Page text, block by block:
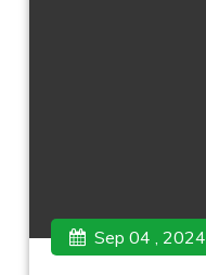
Sep 04 , 2024